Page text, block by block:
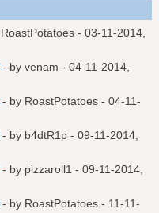
RoastPotatoes - 03-11-2014,
- by venam - 04-11-2014,
- by RoastPotatoes - 04-11-
- by b4dtR1p - 09-11-2014,
- by pizzaroll1 - 09-11-2014,
- by RoastPotatoes - 11-11-